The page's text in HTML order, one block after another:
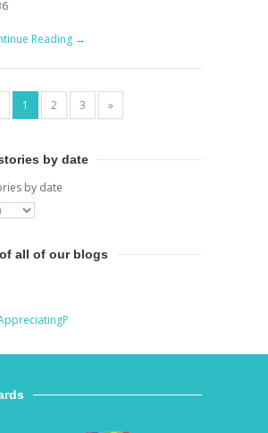
Reading →
1 2 3 »
by date
by date
all of our blogs